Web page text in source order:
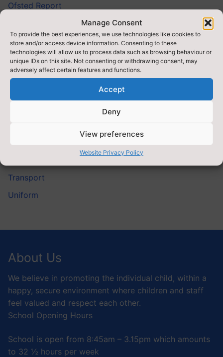
Manage Consent
To provide the best experiences, we use technologies like cookies to
store and/or access device information. Consenting to these
technologies will allow us to process data such as browsing behaviour or
unique IDs on this site. Not consenting or withdrawing consent, may
adversely affect certain features and functions.
Accept
Deny
View preferences
Website Privacy Policy
Ofsted Report
School Day
School Meals & Milk
SMSC
Special Educational Needs (SEND)
Staff
Target Mainstream Provision (TMP)
Transport
Uniform
About Us
We believe in promoting the individual child, within a
happy, secure environment where children and staff
feel valued and respect each other.
School Opening Hours
School is open from 8:45am – 3.15pm which amounts
to 32 ½ hours per week